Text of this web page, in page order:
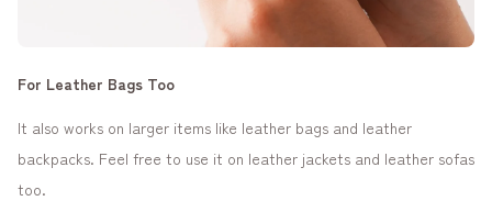
For Leather Bags Too
It also works on larger items like leather bags and leather
backpacks. Feel free to use it on leather jackets and leather sofas
too.